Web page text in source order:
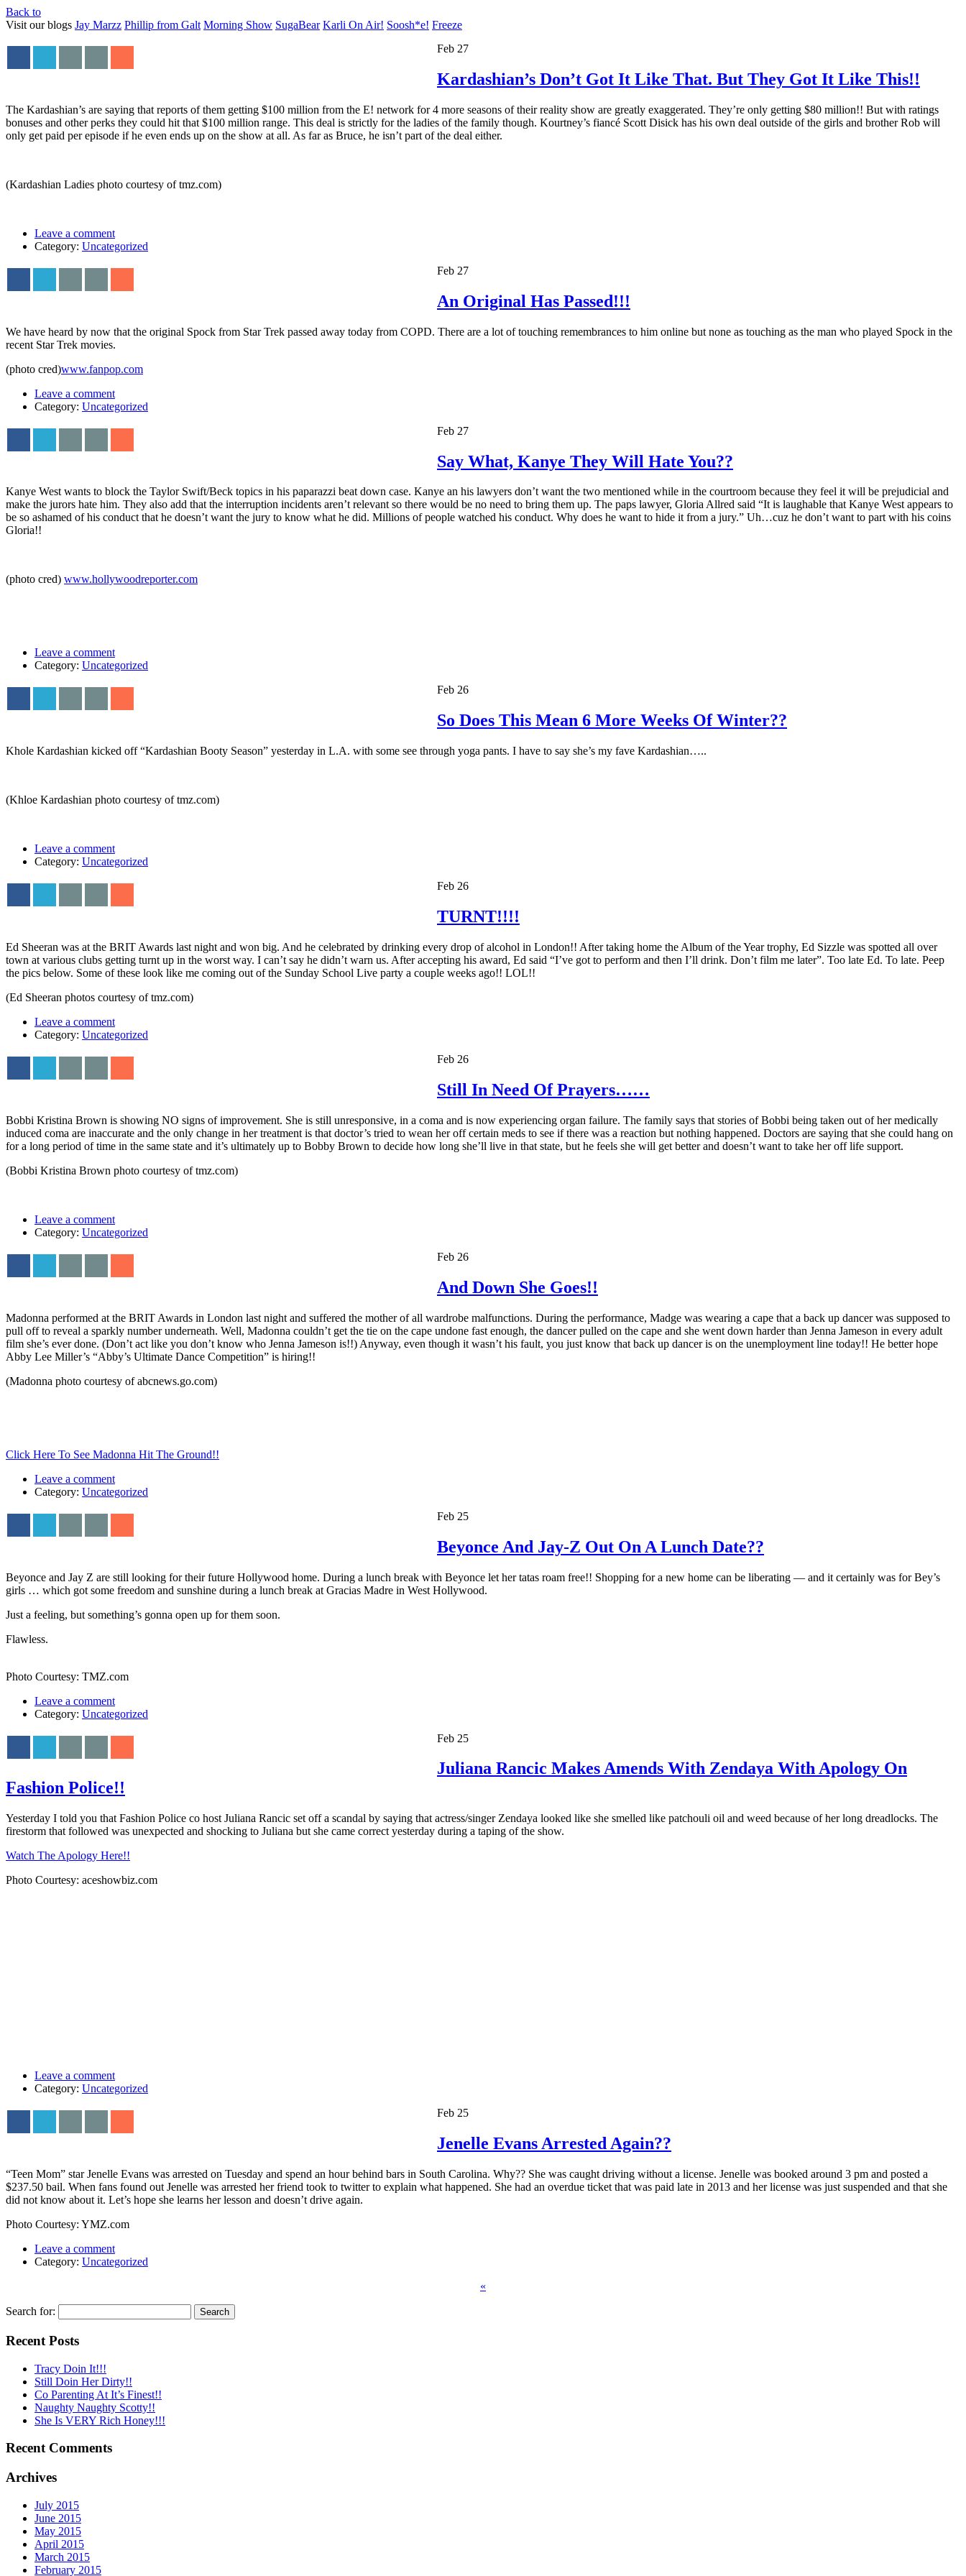
Back to
Visit our blogs Jay Marzz Phillip from Galt Morning Show SugaBear Karli On Air! Soosh*e! Freeze
Feb 27
Kardashian’s Don’t Got It Like That. But They Got It Like This!!
The Kardashian’s are saying that reports of them getting $100 million from the E! network for 4 more seasons of their reality show are greatly exaggerated. They’re only getting $80 million!! But with ratings
bonuses and other perks they could hit that $100 million range. This deal is strictly for the ladies of the family though. Kourtney’s fiancé Scott Disick has his own deal outside of the girls and brother Rob will
only get paid per episode if he even ends up on the show at all. As far as Bruce, he isn’t part of the deal either.
(Kardashian Ladies photo courtesy of tmz.com)
Leave a comment
Category: Uncategorized
Feb 27
An Original Has Passed!!!
We have heard by now that the original Spock from Star Trek passed away today from COPD. There are a lot of touching remembrances to him online but none as touching as the man who played Spock in the
recent Star Trek movies.
(photo cred)www.fanpop.com
Leave a comment
Category: Uncategorized
Feb 27
Say What, Kanye They Will Hate You??
Kanye West wants to block the Taylor Swift/Beck topics in his paparazzi beat down case. Kanye an his lawyers don’t want the two mentioned while in the courtroom because they feel it will be prejudicial and
make the jurors hate him. They also add that the interruption incidents aren’t relevant so there would be no need to bring them up. The paps lawyer, Gloria Allred said “It is laughable that Kanye West appears to
be so ashamed of his conduct that he doesn’t want the jury to know what he did. Millions of people watched his conduct. Why does he want to hide it from a jury.” Uh…cuz he don’t want to part with his coins
Gloria!!
(photo cred) www.hollywoodreporter.com
Leave a comment
Category: Uncategorized
Feb 26
So Does This Mean 6 More Weeks Of Winter??
Khole Kardashian kicked off “Kardashian Booty Season” yesterday in L.A. with some see through yoga pants. I have to say she’s my fave Kardashian…..
(Khloe Kardashian photo courtesy of tmz.com)
Leave a comment
Category: Uncategorized
Feb 26
TURNT!!!!
Ed Sheeran was at the BRIT Awards last night and won big. And he celebrated by drinking every drop of alcohol in London!! After taking home the Album of the Year trophy, Ed Sizzle was spotted all over
town at various clubs getting turnt up in the worst way. I can’t say he didn’t warn us. After accepting his award, Ed said “I’ve got to perform and then I’ll drink. Don’t film me later”. Too late Ed. To late. Peep
the pics below. Some of these look like me coming out of the Sunday School Live party a couple weeks ago!! LOL!!
(Ed Sheeran photos courtesy of tmz.com)
Leave a comment
Category: Uncategorized
Feb 26
Still In Need Of Prayers……
Bobbi Kristina Brown is showing NO signs of improvement. She is still unresponsive, in a coma and is now experiencing organ failure. The family says that stories of Bobbi being taken out of her medically
induced coma are inaccurate and the only change in her treatment is that doctor’s tried to wean her off certain meds to see if there was a reaction but nothing happened. Doctors are saying that she could hang on
for a long period of time in the same state and it’s ultimately up to Bobby Brown to decide how long she’ll live in that state, but he feels she will get better and doesn’t want to take her off life support.
(Bobbi Kristina Brown photo courtesy of tmz.com)
Leave a comment
Category: Uncategorized
Feb 26
And Down She Goes!!
Madonna performed at the BRIT Awards in London last night and suffered the mother of all wardrobe malfunctions. During the performance, Madge was wearing a cape that a back up dancer was supposed to
pull off to reveal a sparkly number underneath. Well, Madonna couldn’t get the tie on the cape undone fast enough, the dancer pulled on the cape and she went down harder than Jenna Jameson in every adult
film she’s ever done. (Don’t act like you don’t know who Jenna Jameson is!!) Anyway, even though it wasn’t his fault, you just know that back up dancer is on the unemployment line today!! He better hope
Abby Lee Miller’s “Abby’s Ultimate Dance Competition” is hiring!!
(Madonna photo courtesy of abcnews.go.com)
Click Here To See Madonna Hit The Ground!!
Leave a comment
Category: Uncategorized
Feb 25
Beyonce And Jay-Z Out On A Lunch Date??
Beyonce and Jay Z are still looking for their future Hollywood home. During a lunch break with Beyonce let her tatas roam free!! Shopping for a new home can be liberating — and it certainly was for Bey’s
girls … which got some freedom and sunshine during a lunch break at Gracias Madre in West Hollywood.
Just a feeling, but something’s gonna open up for them soon.
Flawless.
Photo Courtesy: TMZ.com
Leave a comment
Category: Uncategorized
Feb 25
Juliana Rancic Makes Amends With Zendaya With Apology On
Fashion Police!!
Yesterday I told you that Fashion Police co host Juliana Rancic set off a scandal by saying that actress/singer Zendaya looked like she smelled like patchouli oil and weed because of her long dreadlocks. The
firestorm that followed was unexpected and shocking to Juliana but she came correct yesterday during a taping of the show.
Watch The Apology Here!!
Photo Courtesy: aceshowbiz.com
Leave a comment
Category: Uncategorized
Feb 25
Jenelle Evans Arrested Again??
“Teen Mom” star Jenelle Evans was arrested on Tuesday and spend an hour behind bars in South Carolina. Why?? She was caught driving without a license. Jenelle was booked around 3 pm and posted a
$237.50 bail. When fans found out Jenelle was arrested her friend took to twitter to explain what happened. She had an overdue ticket that was paid late in 2013 and her license was just suspended and that she
did not know about it. Let’s hope she learns her lesson and doesn’t drive again.
Photo Courtesy: YMZ.com
Leave a comment
Category: Uncategorized
«
Search for:
Recent Posts
Tracy Doin It!!!
Still Doin Her Dirty!!
Co Parenting At It’s Finest!!
Naughty Naughty Scotty!!
She Is VERY Rich Honey!!!
Recent Comments
Archives
July 2015
June 2015
May 2015
April 2015
March 2015
February 2015